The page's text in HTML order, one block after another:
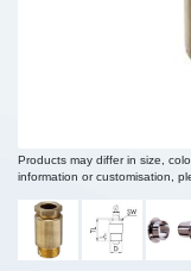
Products may differ in size,
information or customisation,